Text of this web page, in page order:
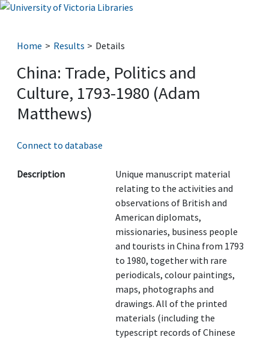
Home Results Details
China: Trade, Politics and
Culture, 1793-1980 (Adam
Matthews)
Connect to database
Description
Unique manuscript material
relating to the activities and
observations of British and
American diplomats,
missionaries, business people
and tourists in China from 1793
to 1980, together with rare
periodicals, colour paintings,
maps, photographs and
drawings. All of the printed
materials (including the
typescript records of Chinese